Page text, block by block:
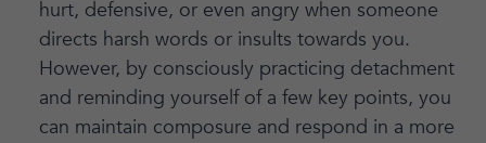
hurt, defensive, or even angry when someone
directs harsh words or insults towards you.
However, by consciously practicing detachment
and reminding yourself of a few key points, you
can maintain composure and respond in a more